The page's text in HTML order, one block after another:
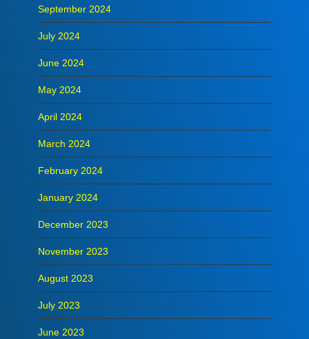
September 2024
July 2024
June 2024
May 2024
April 2024
March 2024
February 2024
January 2024
December 2023
November 2023
August 2023
July 2023
June 2023